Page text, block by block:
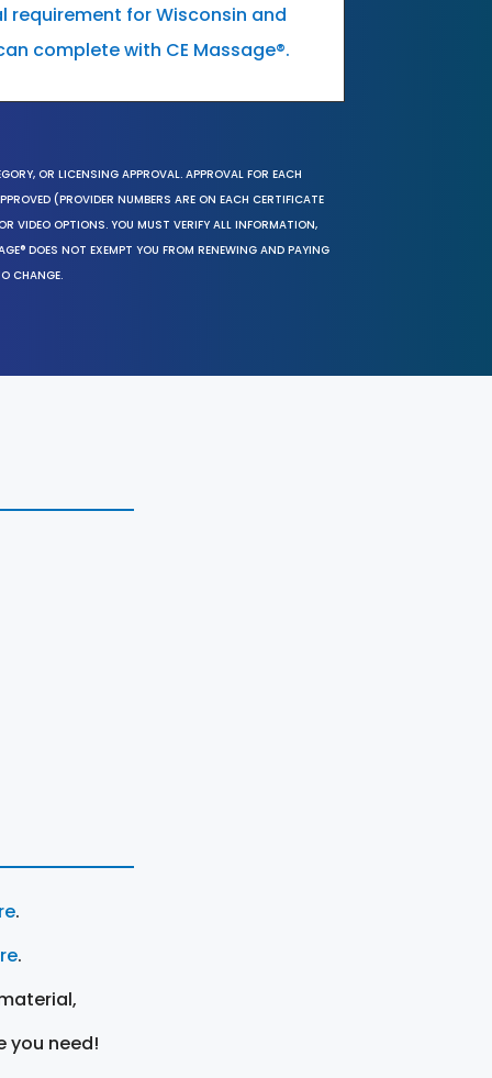
requirement for Wisconsin and
complete with CE Massage®.
OR LICENSING APPROVAL. APPROVAL FOR EACH
(PROVIDER NUMBERS ARE ON EACH CERTIFICATE
VIDEO OPTIONS. YOU MUST VERIFY ALL INFORMATION,
DOES NOT EXEMPT YOU FROM RENEWING AND PAYING
CHANGE.
.
.
you need!